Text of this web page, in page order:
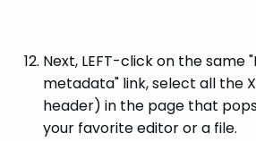
Next, LEFT-click on the same
metadata" link, select all the
header) in the page that
your favorite editor or a file.